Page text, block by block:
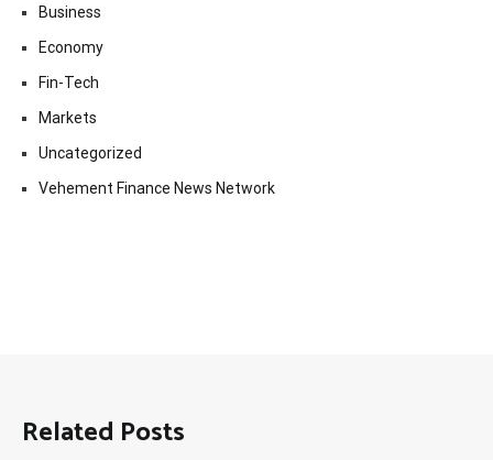
Business
Economy
Fin-Tech
Markets
Uncategorized
Vehement Finance News Network
Related Posts